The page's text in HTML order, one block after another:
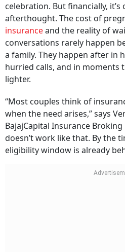
celebration. But financially,
afterthought. The cost of
insuranceand the reality of
conversations rarely happen
a family. They happen after in
hurried calls, and in moments
lighter.
“Most couples think of
when the need arises,” says
BajajCapital Insurance
doesn’t work like that. By the
eligibility window is already